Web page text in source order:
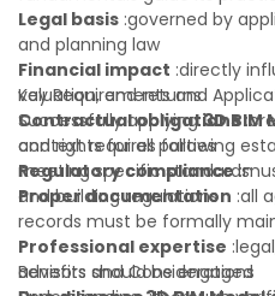
Legal basis :governed by
and planning law
Financial impact :directly
valuation, and returns
Contractual obligations
and rights for all parties
Regulatory compliance
and building regulations
Key Requirements and
Successfully applying3D BIM
context requires following
meeting specific standards:
Proper documentation :all
records must be formally
Professional expertise
advisors should be engaged
Benefits and Considerations